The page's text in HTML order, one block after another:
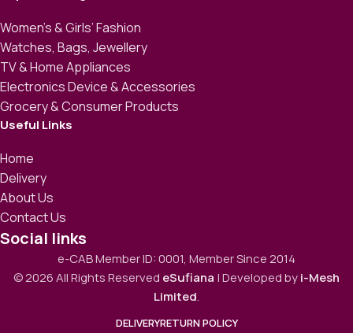
Women’s & Girls’ Fashion
Watches, Bags, Jewellery
TV & Home Appliances
Electronics Device & Accessories
Grocery & Consumer Products
Useful Links
Home
Delivery
About Us
Contact Us
Social links
e-CAB Member ID: 0001, Member Since 2014
© 2026 All Rights Reserved eSufiana | Developed byi-Mesh
Limited.
DELIVERYRETURN POLICY